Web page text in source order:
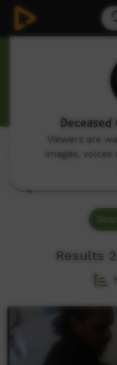
Hunting, cooking and
Genres: All
Results
Viewers are
images, voices